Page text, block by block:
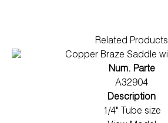
Related Products
Num. Parte
A32904
Description
1/4" Tube size